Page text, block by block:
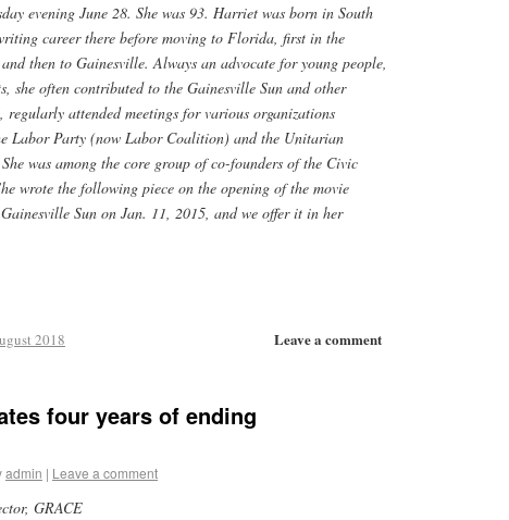
evening June 28. She was 93. Harriet was born in South
career there before moving to Florida, first in the
then to Gainesville. Always an advocate for young people,
she often contributed to the Gainesville Sun and other
attended meetings for various organizations
Labor Party (now Labor Coalition) and the Unitarian
was among the core group of co-founders of the Civic
wrote the following piece on the opening of the movie
Sun on Jan. 11, 2015, and we offer it in her
Leave a comment
2018
four years of ending
admin | Leave a comment
GRACE